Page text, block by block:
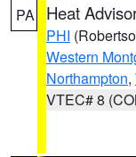
PA Heat
PHI
Western
Northampton,
VTEC# 8